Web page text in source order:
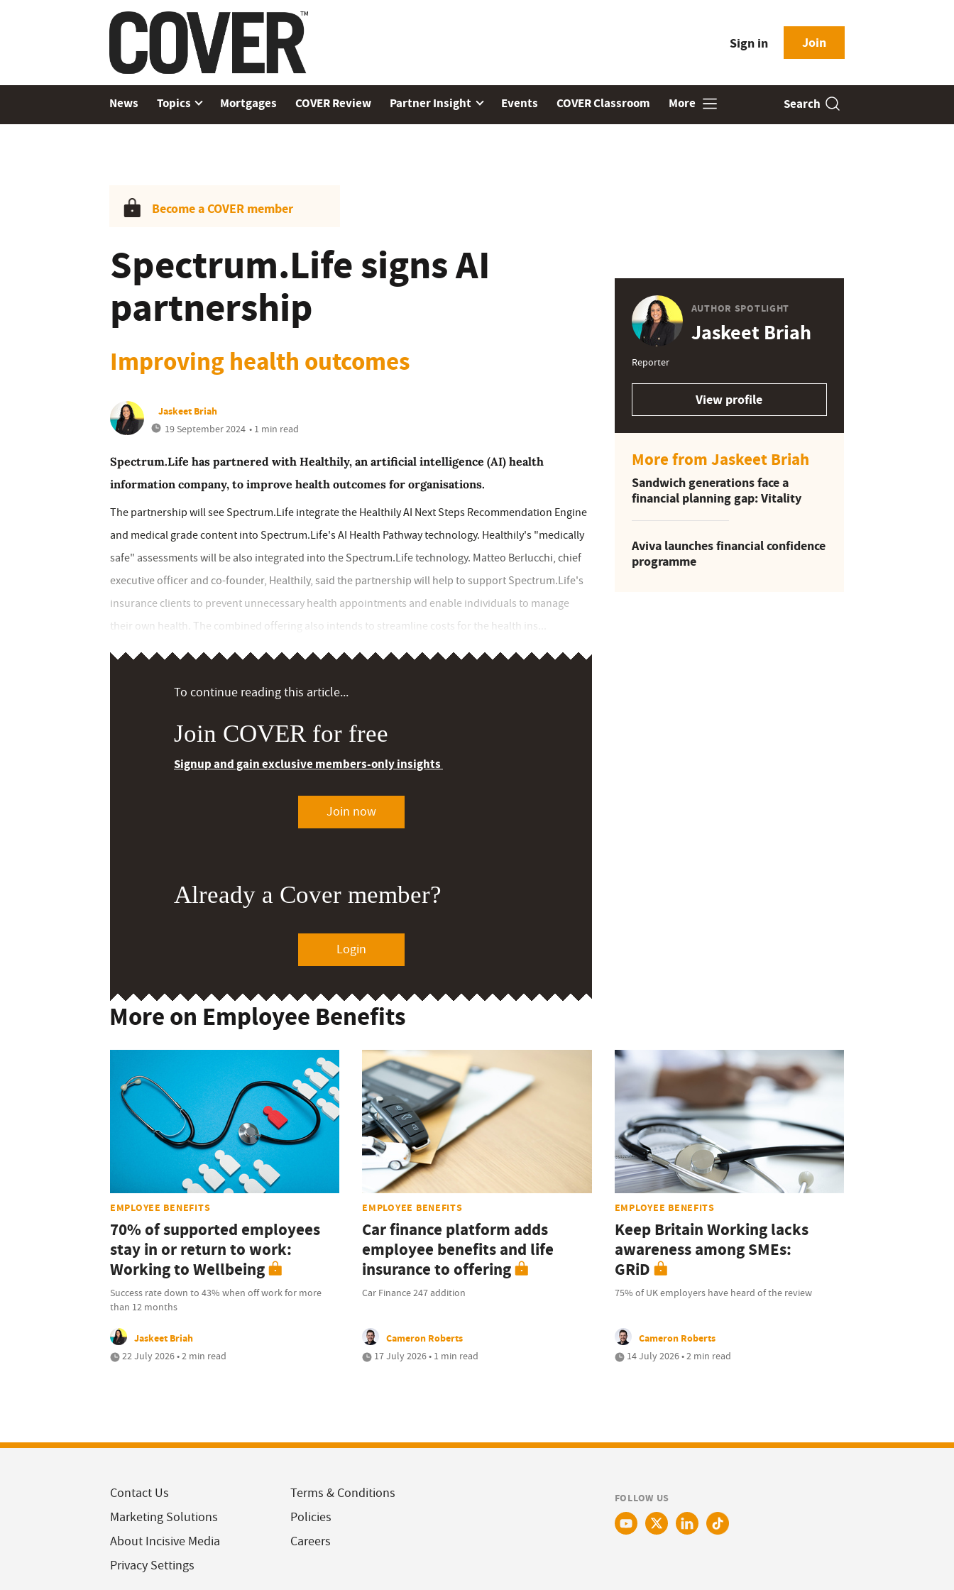
Sign in Join
News Topics Mortgages COVER Review Partner Insight Events COVER Classroom More Search
Become a COVER member
Spectrum.Life signs AI
partnership
Improving health outcomes
Jaskeet Briah
19 September 2024 • 1 min read
Spectrum.Life has partnered with Healthily, an artificial intelligence (AI) health
information company, to improve health outcomes for organisations.
The partnership will see Spectrum.Life integrate the Healthily AI Next Steps Recommendation Engine
and medical grade content into Spectrum.Life's AI Health Pathway technology. Healthily's "medically
safe" assessments will be also integrated into the Spectrum.Life technology. Matteo Berlucchi, chief
executive officer and co-founder, Healthily, said the partnership will help to support Spectrum.Life's
insurance clients to prevent unnecessary health appointments and enable individuals to manage
their own health. The combined offering also intends to streamline costs for the health ins...
To continue reading this article...
Join COVER for free
Signup and gain exclusive members-only insights
Join now
Already a Cover member?
Login
AUTHOR SPOTLIGHT
Jaskeet Briah
Reporter
View profile
More from Jaskeet Briah
Sandwich generations face a
financial planning gap: Vitality
Aviva launches financial confidence
programme
More on Employee Benefits
EMPLOYEE BENEFITS
70% of supported employees
stay in or return to work:
Working to Wellbeing
Success rate down to 43% when off work for more
than 12 months
Jaskeet Briah
22 July 2026 • 2 min read
EMPLOYEE BENEFITS
Car finance platform adds
employee benefits and life
insurance to offering
Car Finance 247 addition
Cameron Roberts
17 July 2026 • 1 min read
EMPLOYEE BENEFITS
Keep Britain Working lacks
awareness among SMEs:
GRiD
75% of UK employers have heard of the review
Cameron Roberts
14 July 2026 • 2 min read
Contact Us
Marketing Solutions
About Incisive Media
Privacy Settings
Terms & Conditions
Policies
Careers
FOLLOW US